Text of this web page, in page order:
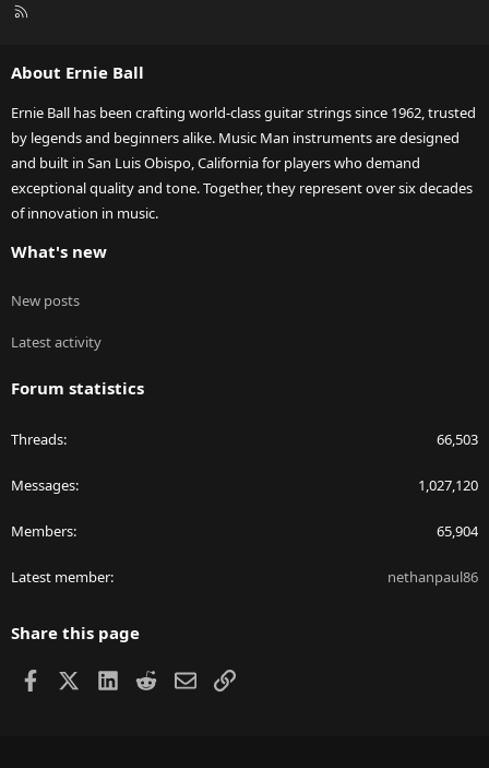
R
About Ernie Ball
Ernie Ball has been crafting world-class guitar strings since 1962, trusted
by legends and beginners alike. Music Man instruments are designed
and built in San Luis Obispo, California for players who demand
exceptional quality and tone. Together, they represent over six decades
of innovation in music.
What's new
New posts
Latest activity
Forum statistics
Threads 66,503
Messages 1,027,120
Members 65,904
Latest member nethanpaul86
Share this page
Facebook LinkedIn
RedditEmailLink